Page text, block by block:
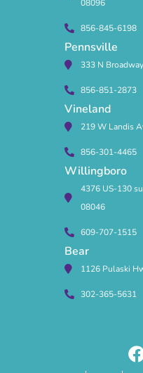
08096
856-845-6198
Pennsville
333 N
856-851-2873
Vineland
219 W Landis
856-301-4465
Willingboro
4376 US-130
08046
609-707-1515
Bear
1126 Pulaski
302-365-5631